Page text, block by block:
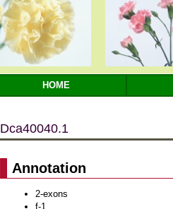
HOME
Dca40040.1
Annotation
2-exons
f-1